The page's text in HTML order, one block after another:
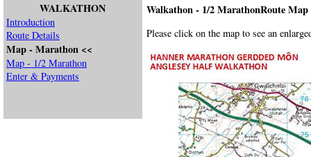
WALKATHON
Introduction
Route Details
Map - Marathon <<
Map - 1/2 Marathon
Enter & Payments
Walkathon - 1/2 MarathonRoute Map
Please click on the map to see an